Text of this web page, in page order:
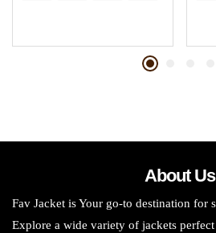
About Us
Fav Jacket is Your go-to destination for
Explore a wide variety of jackets